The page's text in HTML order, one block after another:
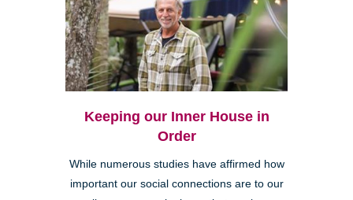
Keeping our Inner House in
Order
While numerous studies have affirmed how
important our social connections are to our